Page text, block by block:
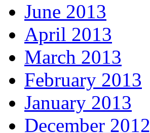
June 2013
April 2013
March 2013
February 2013
January 2013
December 2012